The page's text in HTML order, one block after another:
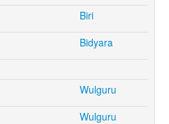
Biri
Bidyara
Wulguru
Wulguru